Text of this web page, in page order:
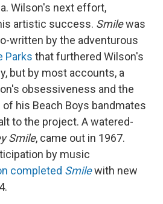
Wilson's next effort,
artistic success. Smilewas
written by the adventurous
Parks that furthered Wilson's
but by most accounts, a
obsessiveness and the
his Beach Boys bandmates
to the project. A watered-
Smile, came out in 1967.
by music
completed Smilewith new